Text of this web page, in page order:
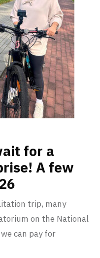
for a
A few
trip, many
on the National
can pay for